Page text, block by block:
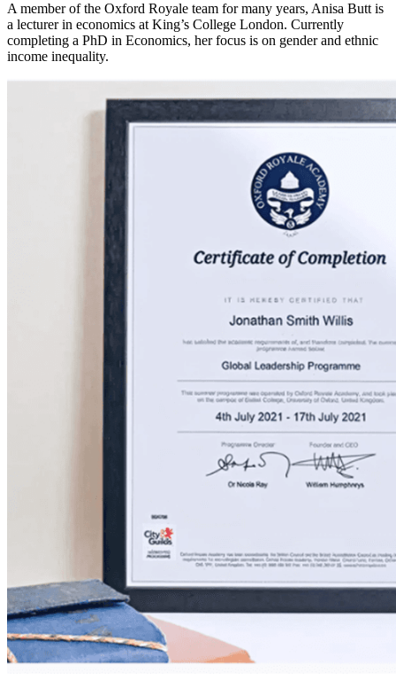
A member of the Oxford Royale team for many years, Anisa Butt is
a lecturer in economics at King’s College London. Currently
completing a PhD in Economics, her focus is on gender and ethnic
income inequality.